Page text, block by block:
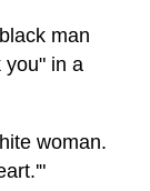
man
you" in a
woman.